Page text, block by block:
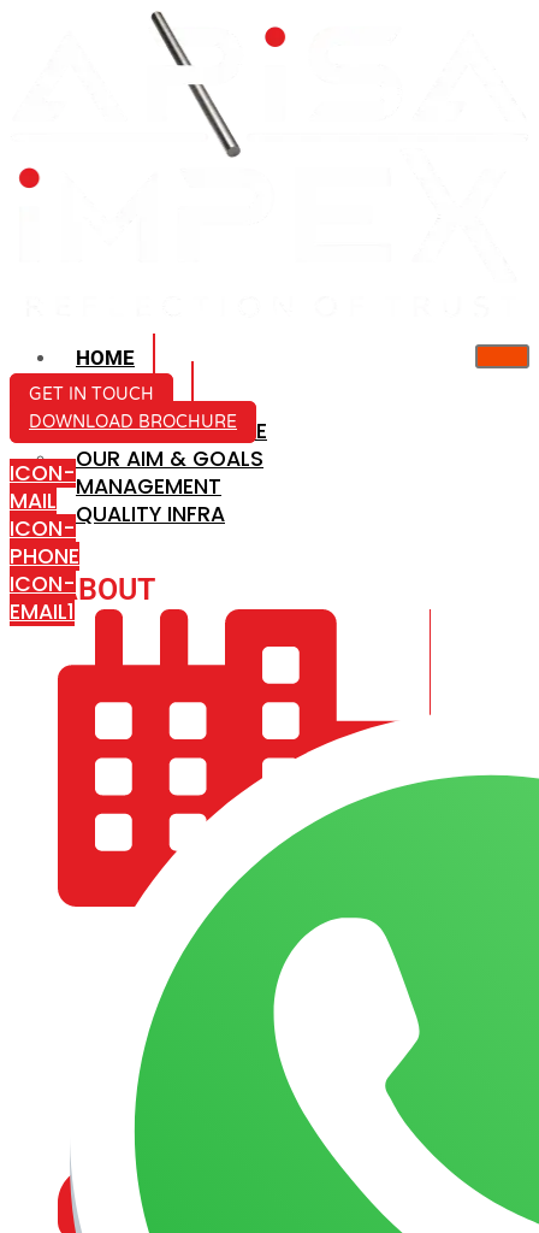
HOME
ABOUT US
COMPANY PROFILE
OUR AIM & GOALS
MANAGEMENT
QUALITY INFRA
ABOUT
COMPANY PROFILE
OUR AIM & GOALS
GET IN TOUCH
DOWNLOAD BROCHURE
ICON-
MAIL
ICON-
PHONE
ICON-
EMAIL1